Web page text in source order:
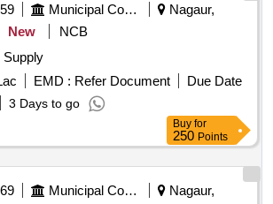
Municipal Corporations
Nagaur,
New
NCB
Supply
EMD : Refer Document
Due Date
3 Days to go
Buy for
250 Points
Municipal Corporations
Nagaur,